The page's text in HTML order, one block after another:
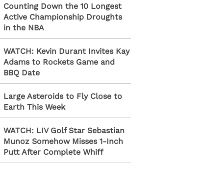
Counting Down the 10 Longest
Active Championship Droughts
in the NBA
WATCH: Kevin Durant Invites Kay
Adams to Rockets Game and
BBQ Date
Large Asteroids to Fly Close to
Earth This Week
WATCH: LIV Golf Star Sebastian
Munoz Somehow Misses 1-Inch
Putt After Complete Whiff